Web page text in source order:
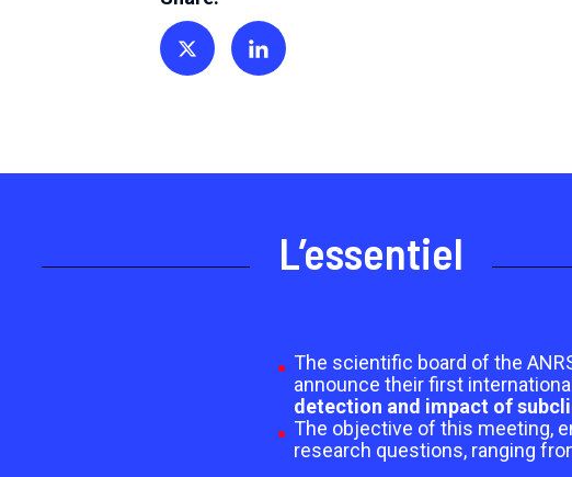
Share on TwitterShare on Linkedin
L’essentiel
The scientific board of the
announce their first
detection and impact of
The objective of this meeting,
research questions, ranging